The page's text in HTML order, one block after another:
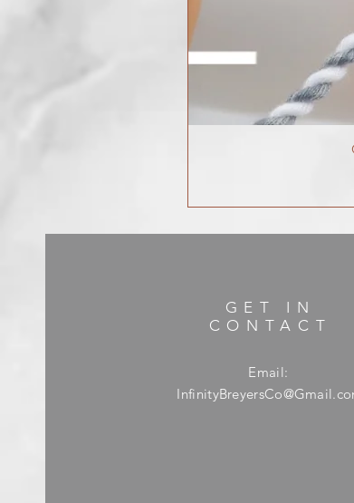
GET IN
CONTACT
Email: